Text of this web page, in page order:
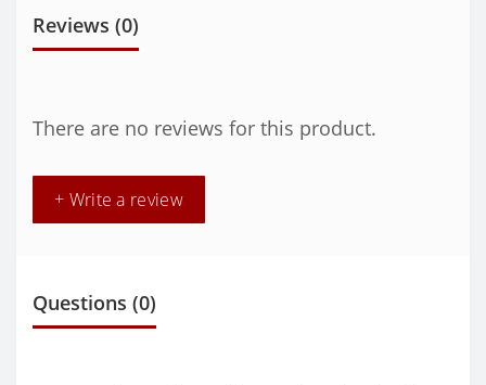
Reviews (0)
There are no reviews for this product.
+ Write a review
Questions (0)